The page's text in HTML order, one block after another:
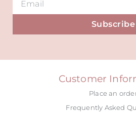
Subscribe
Customer
Place an
Frequently Asked